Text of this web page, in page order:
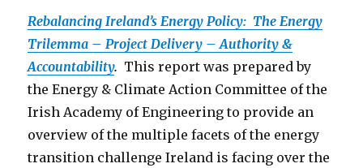
Rebalancing Ireland’s Energy Policy: The Energy
Trilemma – Project Delivery – Authority &
Accountability. This report was prepared by
the Energy & Climate Action Committee of the
Irish Academy of Engineering to provide an
overview of the multiple facets of the energy
transition challenge Ireland is facing over the